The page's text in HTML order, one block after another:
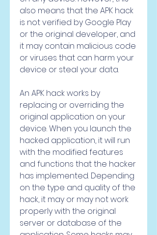
also means that the APK hack
is not verified by Google Play
or the original developer, and
it may contain malicious code
or viruses that can harm your
device or steal your data.
An APK hack works by
replacing or overriding the
original application on your
device. When you launch the
hacked application, it will run
with the modified features
and functions that the hacker
has implemented. Depending
on the type and quality of the
hack, it may or may not work
properly with the original
server or database of the